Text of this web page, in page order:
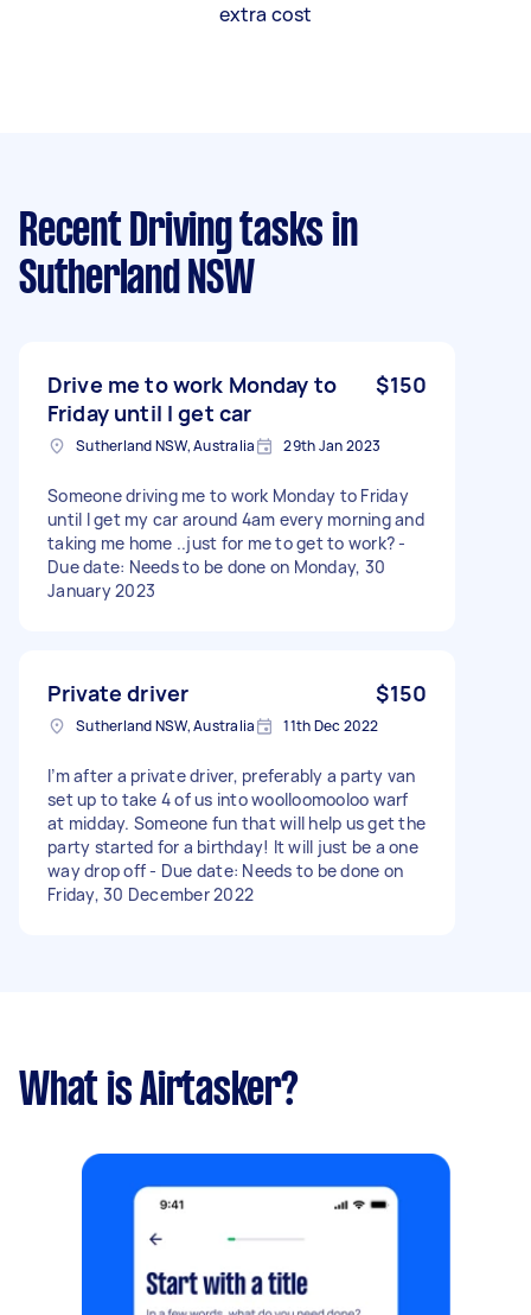
extra cost
Recent Driving tasks in
Sutherland NSW
Drive me to work Monday to
Friday until I get car
$150
Sutherland NSW, Australia 29th Jan 2023
Someone driving me to work Monday to Friday
until I get my car around 4am every morning and
taking me home ..just for me to get to work? -
Due date: Needs to be done on Monday, 30
January 2023
Private driver $150
Sutherland NSW, Australia 11th Dec 2022
I’m after a private driver, preferably a party van
set up to take 4 of us into woolloomooloo warf
at midday. Someone fun that will help us get the
party started for a birthday! It will just be a one
way drop off - Due date: Needs to be done on
Friday, 30 December 2022
What is Airtasker?